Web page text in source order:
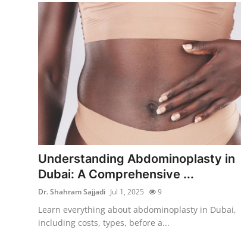
Understanding Abdominoplasty in
Dubai: A Comprehensive ...
Dr. Shahram Sajjadi Jul 1, 2025 9
Learn everything about abdominoplasty in Dubai,
including costs, types, before a...